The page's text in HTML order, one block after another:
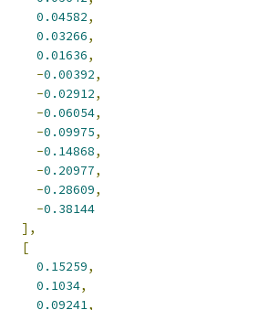
0.04582,
0.03266,
0.01636,
-0.00392,
-0.02912,
-0.06054,
-0.09975,
-0.14868,
-0.20977,
-0.28609,
-0.38144
],
[
0.15259,
0.1034,
0.09241,